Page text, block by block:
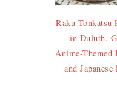
Raku Tonkatsu
in Duluth,
Anime-Themed
and Japanese